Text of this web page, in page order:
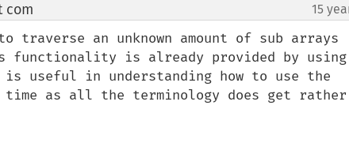
com 15
traverse an unknown amount of sub arrays
functionality is already provided by using
useful in understanding how to use the
as all the terminology does get rather